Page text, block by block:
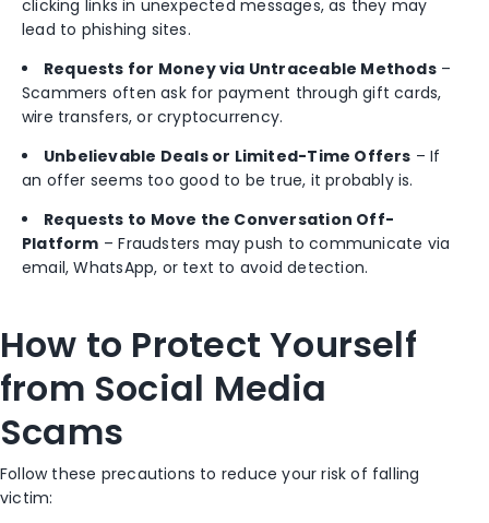
clicking links in unexpected messages, as they may
lead to phishing sites.
Requests for Money via Untraceable Methods–
Scammers often ask for payment through gift cards,
wire transfers, or cryptocurrency.
Unbelievable Deals or Limited-Time Offers – If
an offer seems too good to be true, it probably is.
Requests to Move the Conversation Off-
Platform – Fraudsters may push to communicate via
email, WhatsApp, or text to avoid detection.
How to Protect Yourself
from Social Media
Scams
Follow these precautions to reduce your risk of falling
victim: